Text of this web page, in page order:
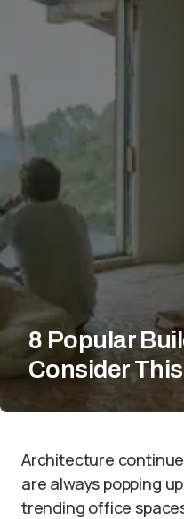
8 Popular
Consider
Architecture
are always popping
trending office